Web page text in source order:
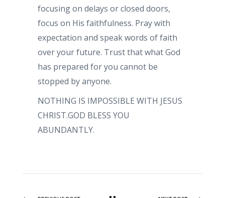
focusing on delays or closed doors,
focus on His faithfulness. Pray with
expectation and speak words of faith
over your future. Trust that what God
has prepared for you cannot be
stopped by anyone.
NOTHING IS IMPOSSIBLE WITH JESUS
CHRIST.GOD BLESS YOU
ABUNDANTLY.